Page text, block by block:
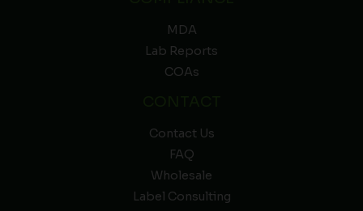
MDA
Lab Reports
COAs
Contact Us
FAQ
Wholesale
Label Consulting